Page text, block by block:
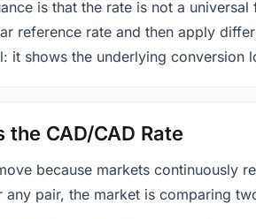
is that the rate is not a
reference rate and then apply
it shows the underlying
the CAD/CAD Rate
because markets continuously
any pair, the market is comparing